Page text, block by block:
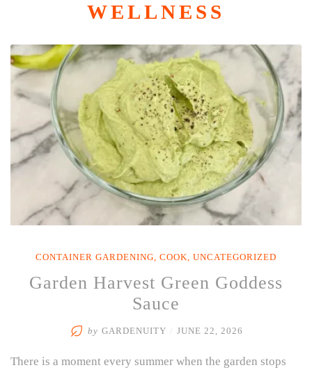
WELLNESS
CONTAINER GARDENING, COOK, UNCATEGORIZED
Garden Harvest Green Goddess
Sauce
by GARDENUITY JUNE 22, 2026
There is a moment every summer when the garden stops